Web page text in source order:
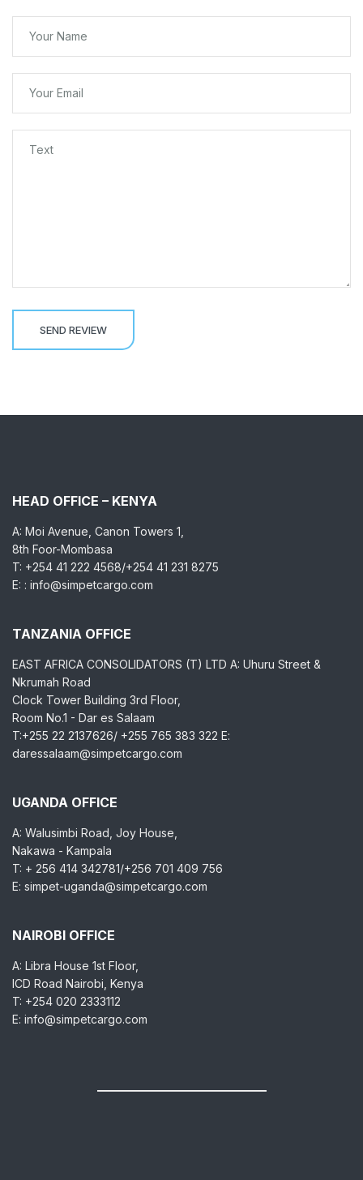
HEAD OFFICE – KENYA
A: Moi Avenue, Canon Towers 1,
8th Foor-Mombasa
T: +254 41 222 4568/+254 41 231 8275
E: : info@simpetcargo.com
TANZANIA OFFICE
EAST AFRICA CONSOLIDATORS (T) LTD A: Uhuru Street &
Nkrumah Road
Clock Tower Building 3rd Floor,
Room No.1 - Dar es Salaam
T:+255 22 2137626/ +255 765 383 322 E:
daressalaam@simpetcargo.com
UGANDA OFFICE
A: Walusimbi Road, Joy House,
Nakawa - Kampala
T: + 256 414 342781/+256 701 409 756
E: simpet-uganda@simpetcargo.com
NAIROBI OFFICE
A: Libra House 1st Floor,
ICD Road Nairobi, Kenya
T: +254 020 2333112
E: info@simpetcargo.com